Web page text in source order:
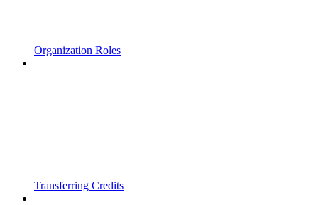
Organization Roles
Transferring Credits